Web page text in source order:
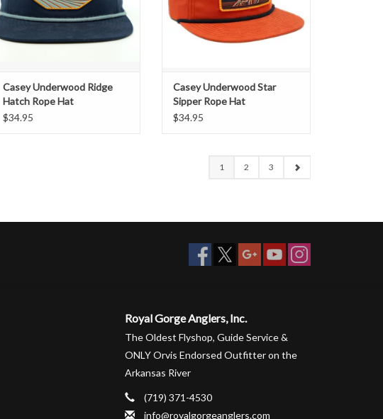
Colors: Navy w/ Powder Blue Rope
Casey Underwood Ridge
Hatch Rope Hat
$34.95
Casey Underwood Star
Sipper Rope Hat
$34.95
1 2 3
Royal Gorge Anglers, Inc.
The Oldest Flyshop, Guide Service &
ONLY Orvis Endorsed Outfitter on the
Arkansas River
(719) 371-4530
info@royalgorgeanglers.com